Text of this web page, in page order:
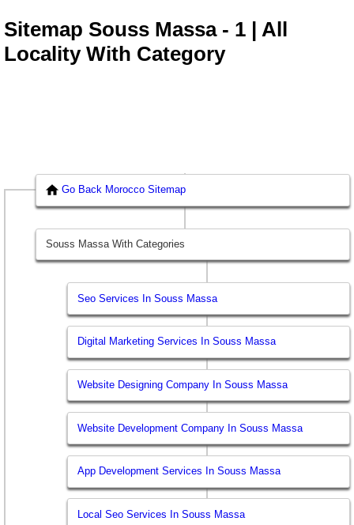
Sitemap Souss Massa - 1 | All
Locality With Category
Go Back Morocco Sitemap
Souss Massa With Categories
Seo Services In Souss Massa
Digital Marketing Services In Souss Massa
Website Designing Company In Souss Massa
Website Development Company In Souss Massa
App Development Services In Souss Massa
Local Seo Services In Souss Massa